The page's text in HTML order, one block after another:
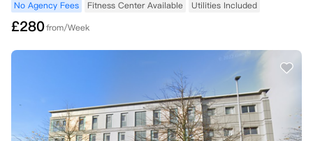
No Agency Fees Fitness Center Available Utilities Included
£280from/Week